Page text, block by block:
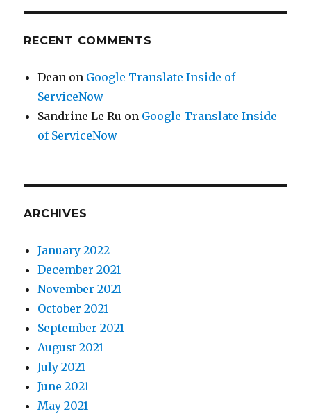
RECENT COMMENTS
Dean on Google Translate Inside of
ServiceNow
Sandrine Le Ru on Google Translate Inside
of ServiceNow
ARCHIVES
January 2022
December 2021
November 2021
October 2021
September 2021
August 2021
July 2021
June 2021
May 2021